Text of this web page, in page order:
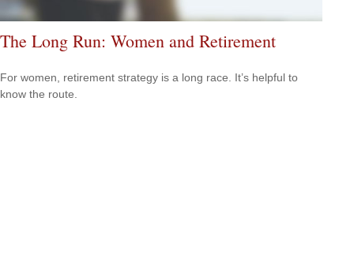
The Long Run: Women and Retirement
For women, retirement strategy is a long race. It’s helpful to
know the route.